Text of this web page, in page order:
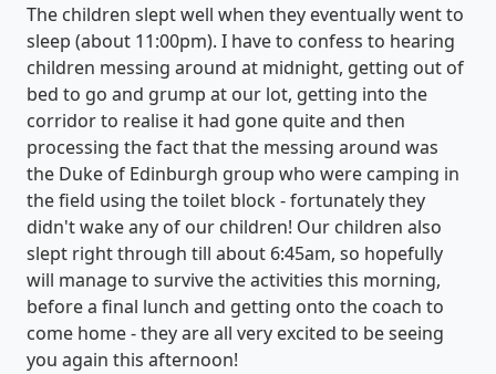
The children slept well when they eventually went to
sleep (about 11:00pm). I have to confess to hearing
children messing around at midnight, getting out of
bed to go and grump at our lot, getting into the
corridor to realise it had gone quite and then
processing the fact that the messing around was
the Duke of Edinburgh group who were camping in
the field using the toilet block - fortunately they
didn't wake any of our children! Our children also
slept right through till about 6:45am, so hopefully
will manage to survive the activities this morning,
before a final lunch and getting onto the coach to
come home - they are all very excited to be seeing
you again this afternoon!